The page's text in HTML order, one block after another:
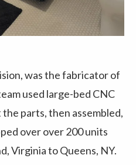
was the fabricator of
used large-bed CNC
parts, then assembled,
over over 200 units
Virginia to Queens, NY.